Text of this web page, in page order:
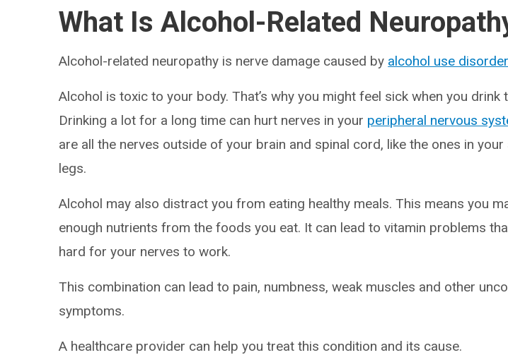
What Is Alcohol-Related
Alcohol-related neuropathy is nerve damage caused by alcohol use disorder
Alcohol is toxic to your body. That’s why you might feel sick when you drink
Drinking a lot for a long time can hurt nerves in your peripheral nervous
are all the nerves outside of your brain and spinal cord, like the ones in your
legs.
Alcohol may also distract you from eating healthy meals. This means you
enough nutrients from the foods you eat. It can lead to vitamin problems
hard for your nerves to work.
This combination can lead to pain, numbness, weak muscles and other
symptoms.
A healthcare provider can help you treat this condition and its cause.